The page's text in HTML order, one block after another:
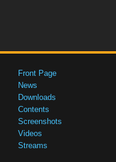
Front Page
News
Downloads
Contents
Screenshots
Videos
Streams